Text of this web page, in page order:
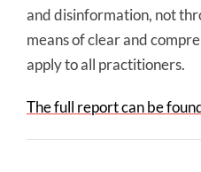
and disinformation, not
means of clear and
apply to all practitioners.
The full report can be